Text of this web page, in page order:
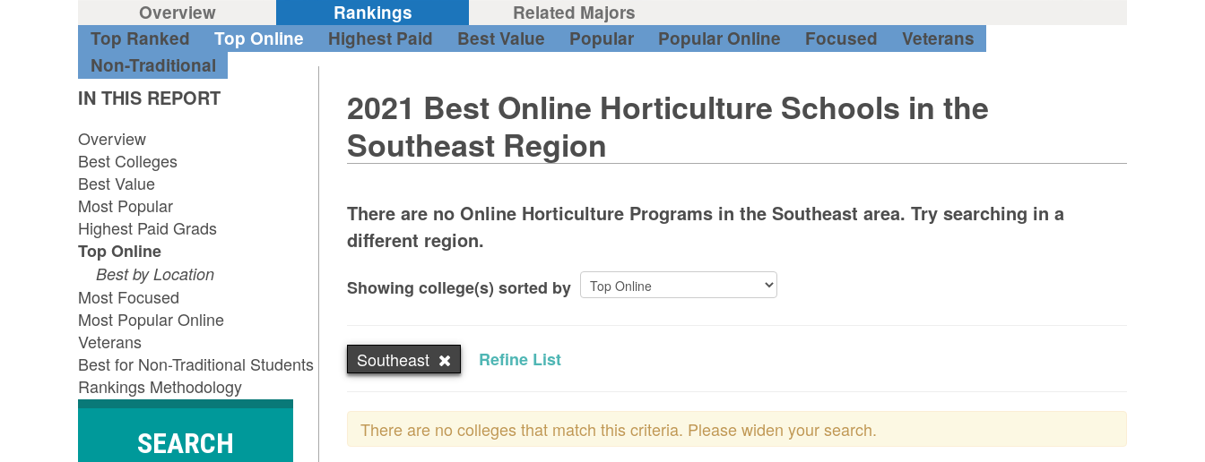
Overview Rankings
Related Majors
Top Ranked
Top Online Highest Paid Best Value Popular Popular Online Focused
Veterans
Non-Traditional
IN THIS REPORT
Overview
Best Colleges
Best Value
Most Popular
Highest Paid Grads
Top Online
Best by Location
Most Focused
Most Popular Online
Veterans
Best for Non-Traditional Students
Rankings Methodology
SEARCH
2021 Best Online Horticulture Schools in the
Southeast Region
There are no Online Horticulture Programs in the Southeast area. Try searching in a
different region.
Showing college(s) sorted by
Southeast Refine List
There are no colleges that match this criteria. Please widen your search.